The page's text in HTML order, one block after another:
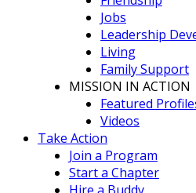
Jobs
Leadership
Living
Family Support
MISSION IN ACTION
Featured
Videos
Take Action
Join a Program
Start a Chapter